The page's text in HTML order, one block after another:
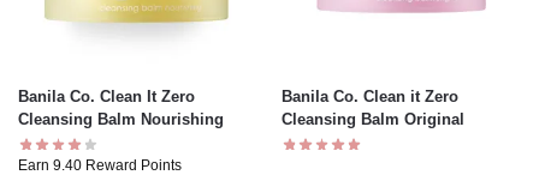
Banila Co. Clean It Zero
Cleansing Balm Nourishing
Earn 9.40 Reward Points
Banila Co. Clean it Zero
Cleansing Balm Original